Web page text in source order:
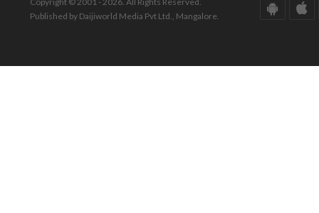
Published by Daijiworld Media Pvt Ltd., Mangalore.